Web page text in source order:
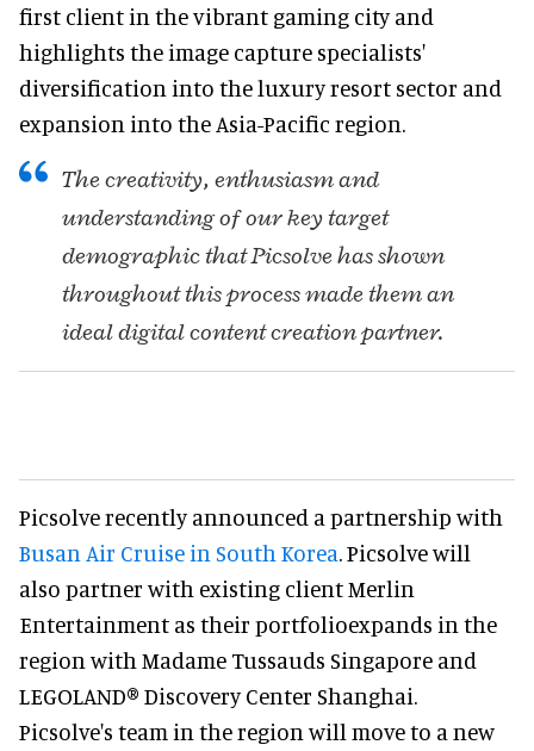
first client in the vibrant gaming city and
highlights the image capture specialists'
diversification into the luxury resort sector and
expansion into the Asia-Pacific region.
The creativity, enthusiasm and
understanding of our key target
demographic that Picsolve has shown
throughout this process made them an
ideal digital content creation partner.
Picsolve recently announced a partnership with
Busan Air Cruise in South Korea. Picsolve will
also partner with existing client Merlin
Entertainment as their portfolioexpands in the
region with Madame Tussauds Singapore and
LEGOLAND® Discovery Center Shanghai.
Picsolve's team in the region will move to a new